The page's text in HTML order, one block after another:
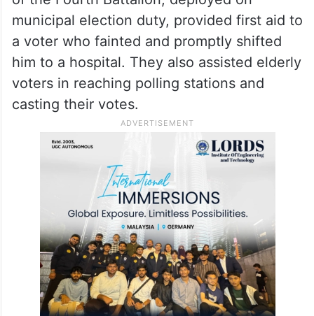
municipal election duty, provided first aid to
a voter who fainted and promptly shifted
him to a hospital. They also assisted elderly
voters in reaching polling stations and
casting their votes.